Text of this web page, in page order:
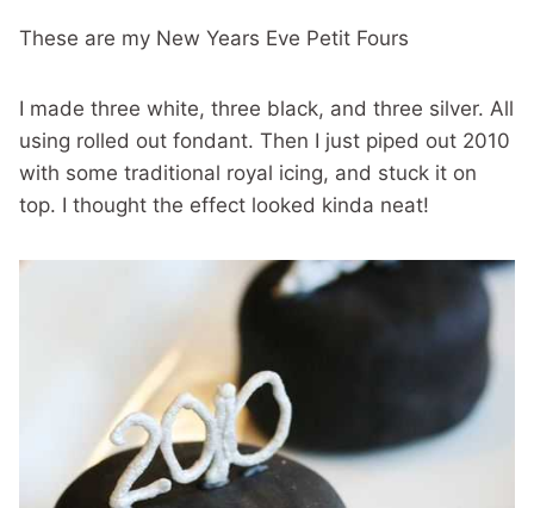
These are my New Years Eve Petit Fours
I made three white, three black, and three silver. All
using rolled out fondant. Then I just piped out 2010
with some traditional royal icing, and stuck it on
top. I thought the effect looked kinda neat!